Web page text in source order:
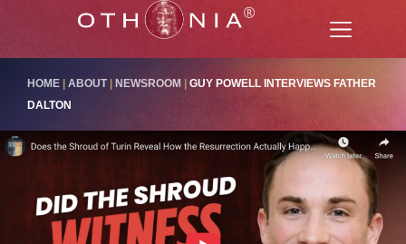
HOME ABOUT| NEWSROOM
GUY POWELL INTERVIEWS FATHER
DALTON